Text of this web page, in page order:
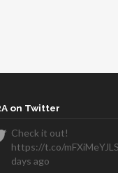
on Twitter
Check it out!
https://t.co/
days ago